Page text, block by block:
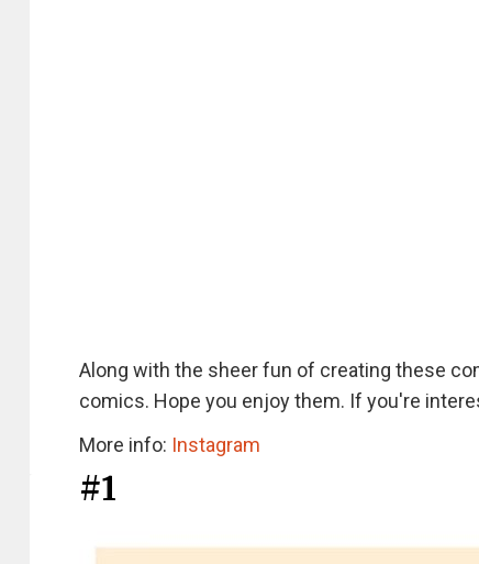
Along with the sheer fun of creating these
comics. Hope you enjoy them. If you're
More info: Instagram
#1